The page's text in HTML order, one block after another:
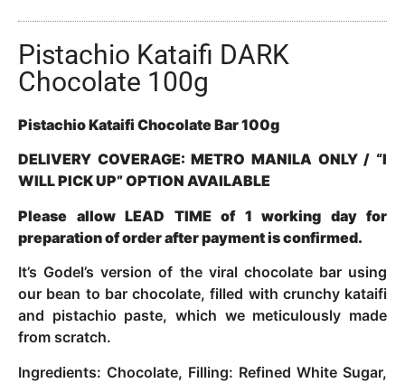
Pistachio Kataifi DARK
Chocolate 100g
Pistachio Kataifi Chocolate Bar 100g
DELIVERY COVERAGE: METRO MANILA ONLY / “I
WILL PICK UP” OPTION AVAILABLE
Please allow LEAD TIME of 1 working day for
preparation of order after payment is confirmed.
It’s Godel’s version of the viral chocolate bar using
our bean to bar chocolate, filled with crunchy kataifi
and pistachio paste, which we meticulously made
from scratch.
Ingredients: Chocolate, Filling: Refined White Sugar,